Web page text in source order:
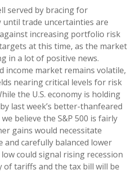
served by bracing for
trade uncertainties are
increasing portfolio risk
at this time, as the market
in a lot of positive news.
income market remains volatile,
nearing critical levels for risk
the U.S. economy is holding
last week’s better-thanfeared
believe the S&P 500 is fairly
gains would necessitate
and carefully balanced lower
could signal rising recession
of tariffs and the tax bill will be